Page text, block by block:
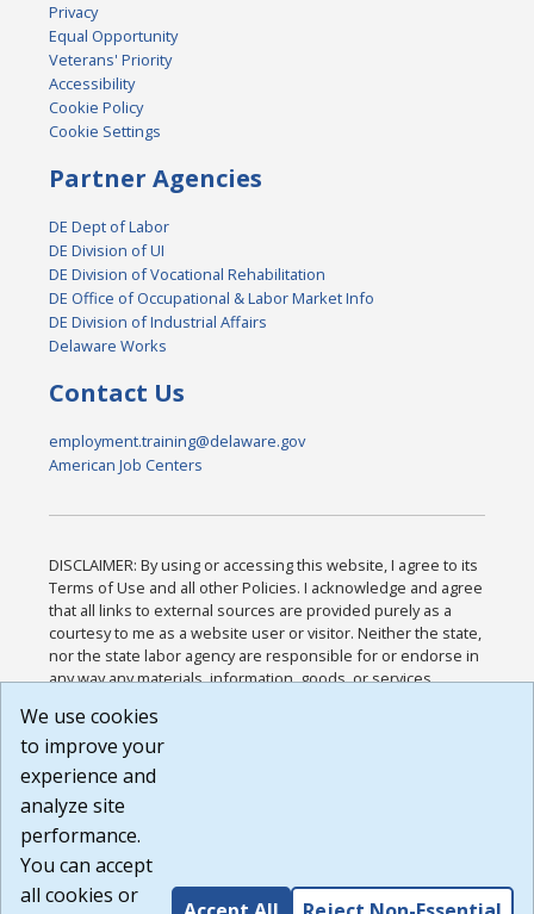
Privacy
Equal Opportunity
Veterans' Priority
Accessibility
Cookie Policy
Cookie Settings
Partner Agencies
DE Dept of Labor
DE Division of UI
DE Division of Vocational Rehabilitation
DE Office of Occupational & Labor Market Info
DE Division of Industrial Affairs
Delaware Works
Contact Us
employment.training@delaware.gov
American Job Centers
DISCLAIMER: By using or accessing this website, I agree to its
Terms of Use and all other Policies. I acknowledge and agree
that all links to external sources are provided purely as a
courtesy to me as a website user or visitor. Neither the state,
nor the state labor agency are responsible for or endorse in
any way any materials, information, goods, or services
or any other practices of such sites. I acknowledge and
agree that the Terms of Use and all other Policies for this
Website are available to me, and I have read the
Build: 185cbd2bac10e1bc83ab283352c24c0a9f3fd098 ,
1.131
We use cookies
to improve your
experience and
analyze site
performance.
You can accept
all cookies or